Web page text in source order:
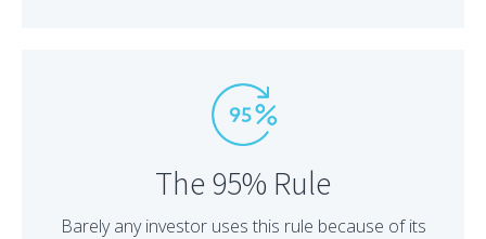
The 95% Rule
Barely any investor uses this rule because of its